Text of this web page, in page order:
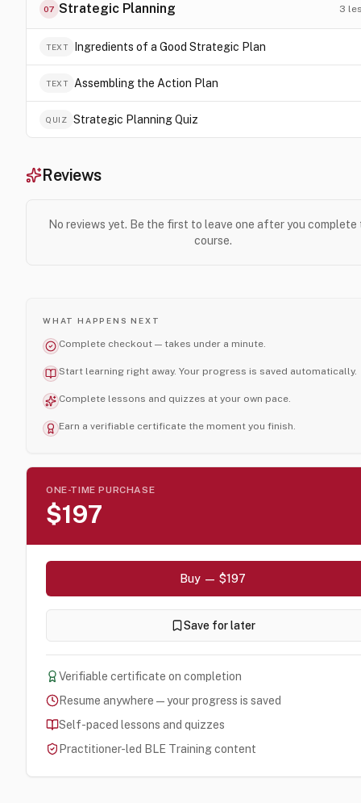
07 Strategic Planning 3
TEXT Ingredients of a Good Strategic Plan
TEXT Assembling the Action Plan
QUIZ Strategic Planning Quiz
Reviews
No reviews yet. Be the first to leave one after you complete
course.
WHAT HAPPENS NEXT
Complete checkout — takes under a minute.
Start learning right away. Your progress is saved automatically.
Complete lessons and quizzes at your own pace.
Earn a verifiable certificate the moment you finish.
ONE-TIME PURCHASE
$197
Buy — $197
Save for later
Verifiable certificate on completion
Resume anywhere — your progress is saved
Self-paced lessons and quizzes
Practitioner-led BLE Training content